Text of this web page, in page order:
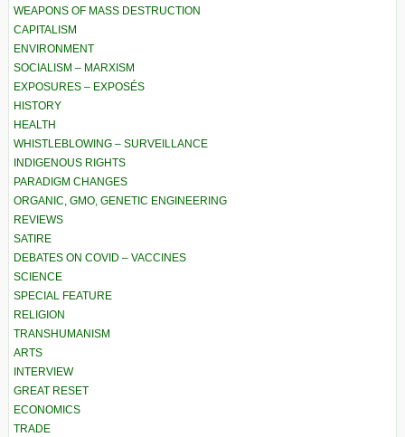
WEAPONS OF MASS DESTRUCTION
CAPITALISM
ENVIRONMENT
SOCIALISM – MARXISM
EXPOSURES – EXPOSÉS
HISTORY
HEALTH
WHISTLEBLOWING – SURVEILLANCE
INDIGENOUS RIGHTS
PARADIGM CHANGES
ORGANIC, GMO, GENETIC ENGINEERING
REVIEWS
SATIRE
DEBATES ON COVID – VACCINES
SCIENCE
SPECIAL FEATURE
RELIGION
TRANSHUMANISM
ARTS
INTERVIEW
GREAT RESET
ECONOMICS
TRADE